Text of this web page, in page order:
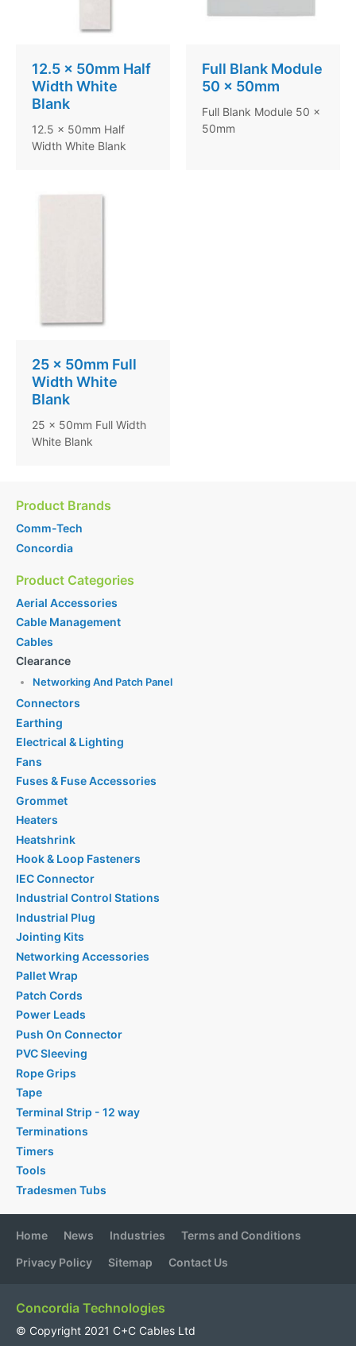
12.5 x 50mm Half
Width White
Blank
12.5 x 50mm Half
Width White Blank
Full Blank Module
50 x 50mm
Full Blank Module 50 x
50mm
25 x 50mm Full
Width White
Blank
25 x 50mm Full Width
White Blank
Product Brands
Comm-Tech
Concordia
Product Categories
Aerial Accessories
Cable Management
Cables
Clearance
Networking And Patch Panel
Connectors
Earthing
Electrical & Lighting
Fans
Fuses & Fuse Accessories
Grommet
Heaters
Heatshrink
Hook & Loop Fasteners
IEC Connector
Industrial Control Stations
Industrial Plug
Jointing Kits
Networking Accessories
Pallet Wrap
Patch Cords
Power Leads
Push On Connector
PVC Sleeving
Rope Grips
Tape
Terminal Strip - 12 way
Terminations
Timers
Tools
Tradesmen Tubs
Home News Industries
Terms and Conditions
Privacy Policy
Sitemap Contact Us
Concordia Technologies
© Copyright 2021 C+C Cables Ltd